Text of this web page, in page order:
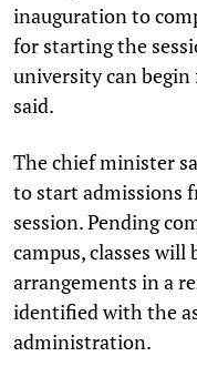
inauguration to
for starting the
university can
said.
The chief minister
to start admissions
session. Pending
campus, classes
arrangements in a
identified with the
administration.